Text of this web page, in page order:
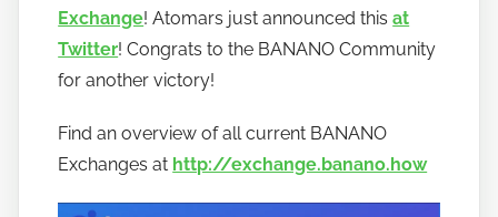
w
t
a
n
Exchange! Atomars just announced thisat
Twitter! Congrats to the BANANO Community
for another victory!
Find an overview of all current BANANO
Exchanges at http://exchange.banano.how